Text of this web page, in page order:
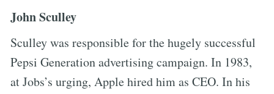
John Sculley
Sculley was responsible for the hugely successful
Pepsi Generation advertising campaign. In 1983,
at Jobs’s urging, Apple hired him as CEO. In his